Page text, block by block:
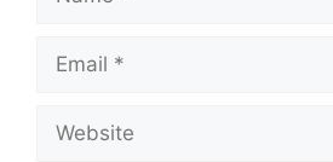
Email
Website